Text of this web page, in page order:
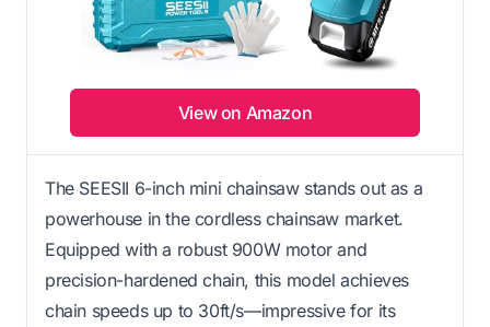
View on Amazon
The SEESII 6-inch mini chainsaw stands out as a
powerhouse in the cordless chainsaw market.
Equipped with a robust 900W motor and
precision-hardened chain, this model achieves
chain speeds up to 30ft/s—impressive for its